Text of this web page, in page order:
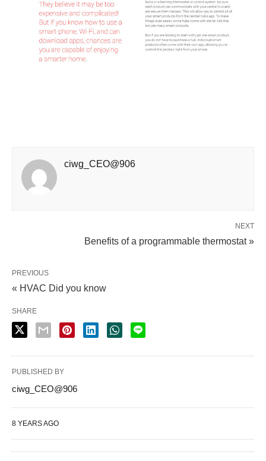
ciwg_CEO@906
NEXT
Benefits of a programmable thermostat »
PREVIOUS
« HVAC Did you know
SHARE
PUBLISHED BY
ciwg_CEO@906
8 YEARS AGO